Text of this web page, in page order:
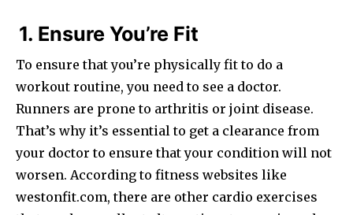
1. Ensure You’re Fit
To ensure that you’re physically fit to do a
workout routine, you need to see a doctor.
Runners are prone to arthritis or joint disease.
That’s why it’s essential to get a clearance from
your doctor to ensure that your condition will not
worsen. According to fitness websites like
westonfit.com, there are other cardio exercises